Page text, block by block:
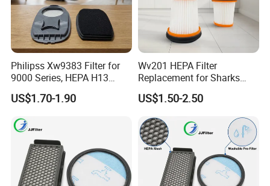
Philipss Xw9383 Filter for
9000 Series, HEPA H13
Spares for Facility
Management
US$1.70-1.90
Wv201 HEPA Filter
Replacement for Sharks
Wandvac Ion W1 W2 W3
Wv200 Wv205 Handheld
US$1.50-2.50